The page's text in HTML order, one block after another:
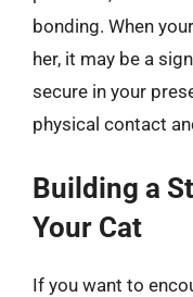
bonding. When
her, it may be a
secure in your
physical contact
Building a
Your Cat
If you want to